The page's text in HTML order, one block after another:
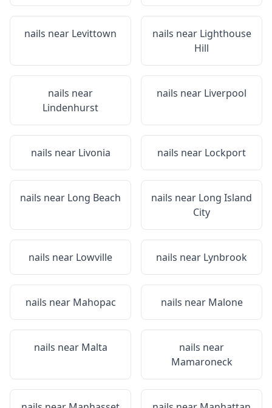
nails near Levittown nails near Lighthouse
Hill
nails near
Lindenhurst
nails near Liverpool
nails near Livonia nails near Lockport
nails near Long Beach nails near Long Island
City
nails near Lowville nails near Lynbrook
nails near Mahopac nails near Malone
nails near Malta
nails near
Mamaroneck